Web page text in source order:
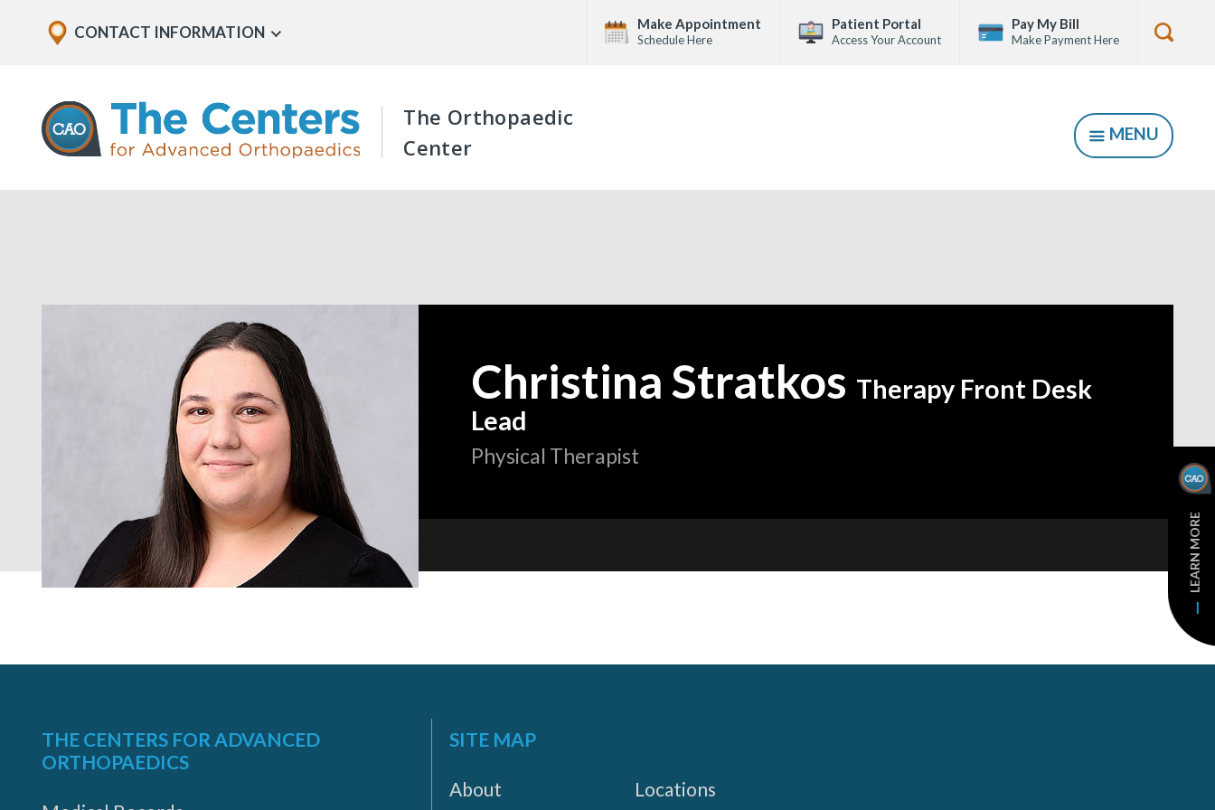
content
The
Centers
for
Advanced
The Orthopaedic
Center
SHOW
MENU
Office
CONTACT INFORMATION Show
Make Appointment
Schedule Here
Patient Portal
Access Your Account
Pay My Bill
Make Payment Here
Show
BACK
Christina Stratkos Therapy Front Desk
Lead
—
Physical Therapist
LEARN MORE
THE CENTERS FOR ADVANCED
ORTHOPAEDICS
SITE MAP
About Locations